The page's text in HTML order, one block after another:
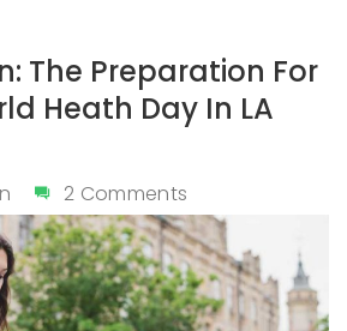
The Preparation For
Heath Day In LA
2 Comments